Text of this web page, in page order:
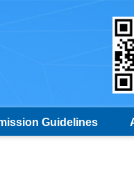
Guidelines